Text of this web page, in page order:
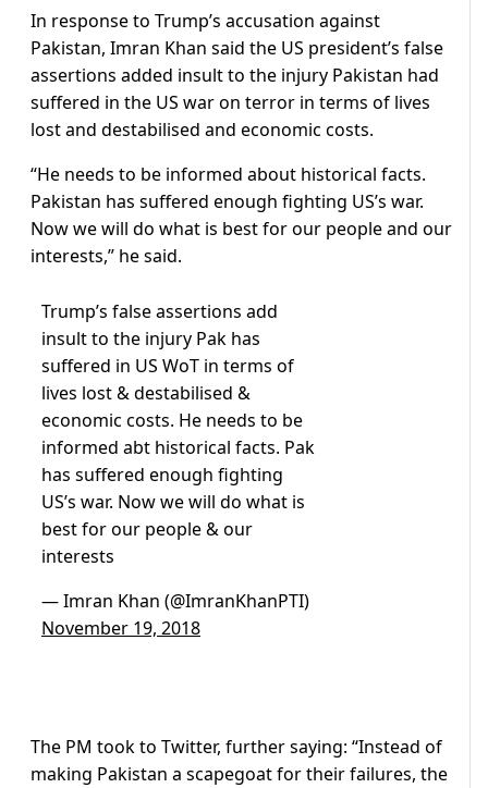
In response to Trump’s accusation against
Pakistan, Imran Khan said the US president’s false
assertions added insult to the injury Pakistan had
suffered in the US war on terror in terms of lives
lost and destabilised and economic costs.
“He needs to be informed about historical facts.
Pakistan has suffered enough fighting US’s war.
Now we will do what is best for our people and our
interests,” he said.
Trump’s false assertions add
insult to the injury Pak has
suffered in US WoT in terms of
lives lost & destabilised &
economic costs. He needs to be
informed abt historical facts. Pak
has suffered enough fighting
US’s war. Now we will do what is
best for our people & our
interests
— Imran Khan (@ImranKhanPTI)
November 19, 2018
The PM took to Twitter, further saying: “Instead of
making Pakistan a scapegoat for their failures, the